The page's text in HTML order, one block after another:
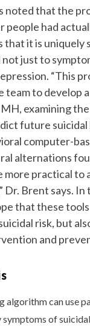
noted that the
people had
that it is uniquely
not just to
“This
team to develop
examining
future suicidal
computer-
alternations
more practical to
Dr. Brent says.
that these tools
risk, but
and
algorithm can use
of